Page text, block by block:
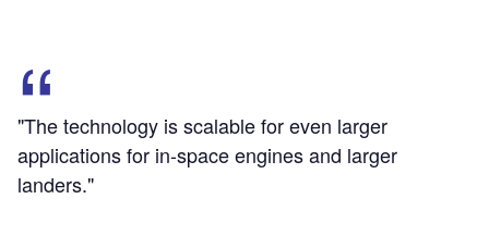
"The technology is scalable for even larger
applications for in-space engines and larger
landers."